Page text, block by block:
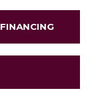
FINANCING